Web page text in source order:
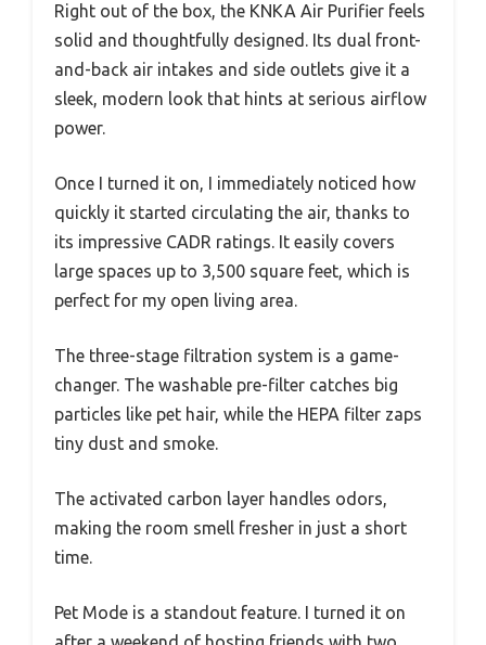
Right out of the box, the KNKA Air Purifier feels
solid and thoughtfully designed. Its dual front-
and-back air intakes and side outlets give it a
sleek, modern look that hints at serious airflow
power.
Once I turned it on, I immediately noticed how
quickly it started circulating the air, thanks to
its impressive CADR ratings. It easily covers
large spaces up to 3,500 square feet, which is
perfect for my open living area.
The three-stage filtration system is a game-
changer. The washable pre-filter catches big
particles like pet hair, while the HEPA filter zaps
tiny dust and smoke.
The activated carbon layer handles odors,
making the room smell fresher in just a short
time.
Pet Mode is a standout feature. I turned it on